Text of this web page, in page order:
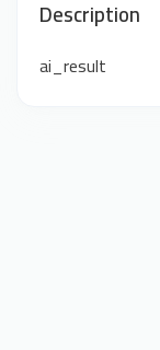
Description
ai_result